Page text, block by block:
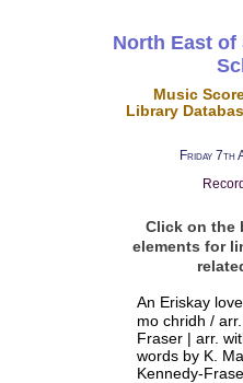
North East
Music
Library
Friday 7th
Click on the
elements for
An Eriskay
mo chridh /
Fraser | arr.
words by K.
Kennedy-